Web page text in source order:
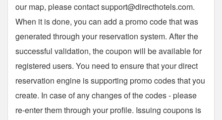
our map, please contactsupport@directhotels.com.
When it is done, you can add a promo code that was
generated through your reservation system. After the
successful validation, the coupon will be available for
registered users. You need to ensure that your direct
reservation engine is supporting promo codes that you
create. In case of any changes of the codes - please
re-enter them through your profile. Issuing coupons is